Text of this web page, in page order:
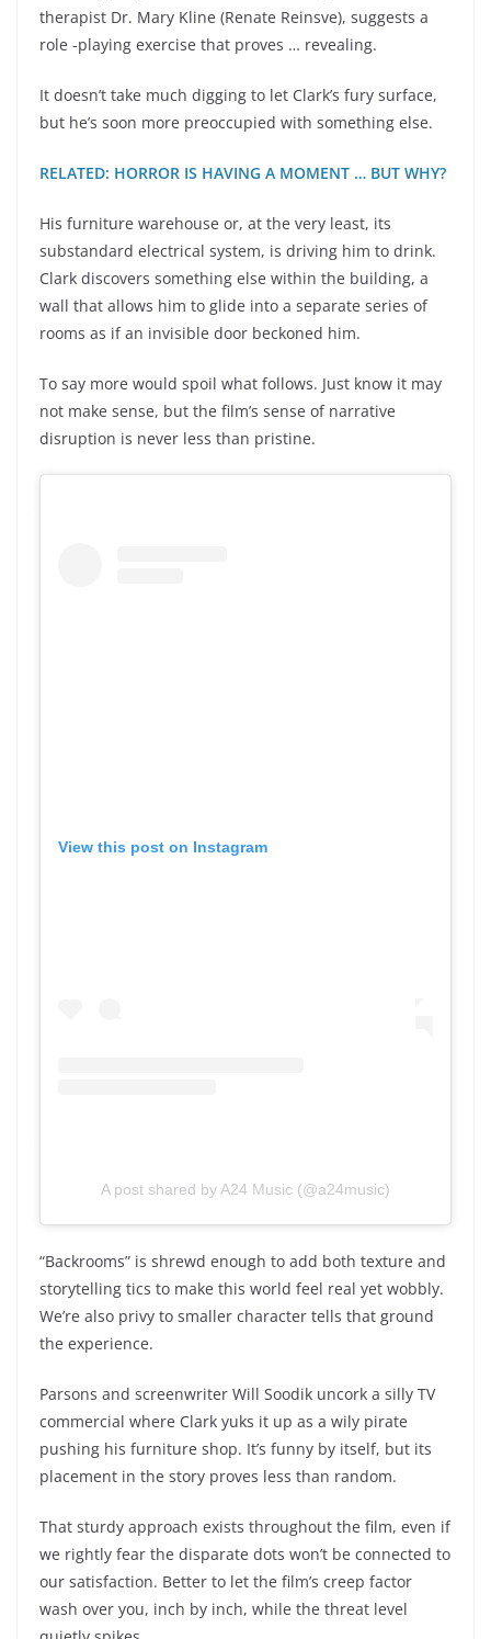
therapist Dr. Mary Kline (Renate Reinsve), suggests a
role -playing exercise that proves … revealing.
It doesn’t take much digging to let Clark’s fury surface,
but he’s soon more preoccupied with something else.
RELATED: HORROR IS HAVING A MOMENT … BUT WHY?
His furniture warehouse or, at the very least, its
substandard electrical system, is driving him to drink.
Clark discovers something else within the building, a
wall that allows him to glide into a separate series of
rooms as if an invisible door beckoned him.
To say more would spoil what follows. Just know it may
not make sense, but the film’s sense of narrative
disruption is never less than pristine.
View this post on Instagram
A post shared by A24 Music (@a24music)
“Backrooms” is shrewd enough to add both texture and
storytelling tics to make this world feel real yet wobbly.
We’re also privy to smaller character tells that ground
the experience.
Parsons and screenwriter Will Soodik uncork a silly TV
commercial where Clark yuks it up as a wily pirate
pushing his furniture shop. It’s funny by itself, but its
placement in the story proves less than random.
That sturdy approach exists throughout the film, even if
we rightly fear the disparate dots won’t be connected to
our satisfaction. Better to let the film’s creep factor
wash over you, inch by inch, while the threat level